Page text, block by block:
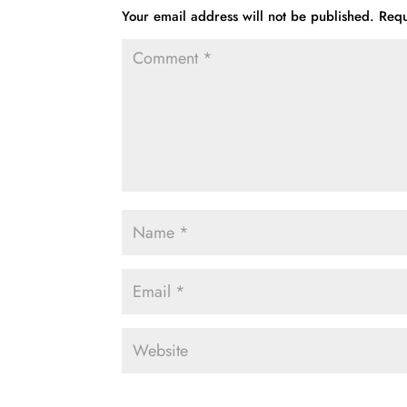
Your email address will not be published.